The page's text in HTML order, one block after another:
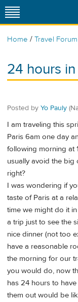
Home / Travel Forum
24 hours in
Posted by Yo Pauly
I am traveling this
Paris 6am one day
following morning at
usually avoid the big
right?
I was wondering if
taste of Paris at a
time we might do it
a trip just to see the
nice dinner (not too
have a reasonable
the morning for our
you would do, now
has 24 hours to
them out would be